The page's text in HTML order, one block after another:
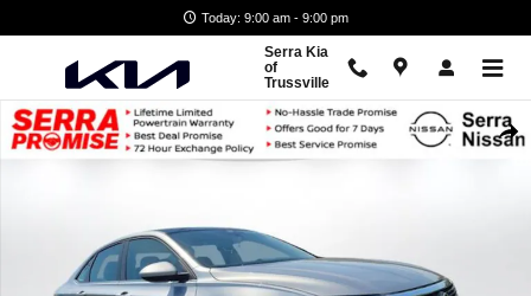
Today: 9:00 am - 9:00 pm
Serra Kia
of
Trussville
Used 2024 Volkswagen Jetta 1.5T SE Sedan Photo 1 of 25